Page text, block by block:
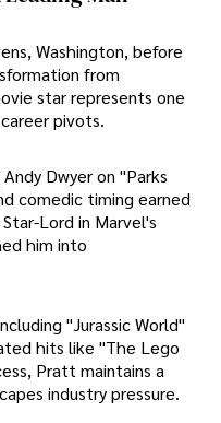
Washington, before
from
star represents one
pivots.
Dwyer on "Parks
comedic timing earned
Lord in Marvel's
him into
"Jurassic World"
hits like "The Lego
Pratt maintains a
industry pressure.